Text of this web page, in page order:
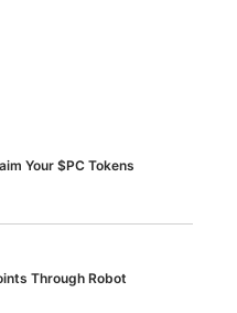
Your $PC Tokens
Through Robot